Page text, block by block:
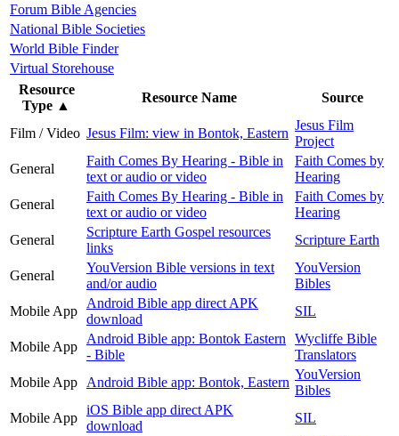
Forum Bible Agencies
National Bible Societies
World Bible Finder
Virtual Storehouse
Resource
Type ▲
Resource Name Source
Film / Video Jesus Film: view in Bontok, Eastern
Jesus Film
Project
General
Faith Comes By Hearing - Bible in
text or audio or video
Faith Comes by
Hearing
General
Faith Comes By Hearing - Bible in
text or audio or video
Faith Comes by
Hearing
General
Scripture Earth Gospel resources
links
Scripture Earth
General
YouVersion Bible versions in text
and/or audio
YouVersion
Bibles
Mobile App
Android Bible app direct APK
download
SIL
Mobile App
Android Bible app: Bontok Eastern
- Bible
Wycliffe Bible
Translators
Mobile App
Android Bible app: Bontok, Eastern
YouVersion
Bibles
Mobile App
iOS Bible app direct APK
download
SIL